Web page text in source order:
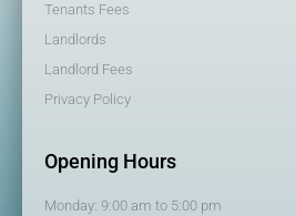
Tenants Fees
Landlords
Landlord Fees
Privacy Policy
Opening Hours
Monday: 9:00 am to 5:00 pm